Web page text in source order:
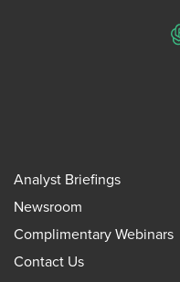
Analyst Briefings
Newsroom
Complimentary Webinars
Contact Us